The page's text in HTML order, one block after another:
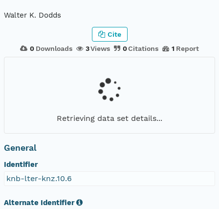
Walter K. Dodds
0 Downloads 3Views 0Citations 1 Report
Cite
Retrieving data set details...
General
Identifier
knb-lter-knz.10.6
Alternate Identifier